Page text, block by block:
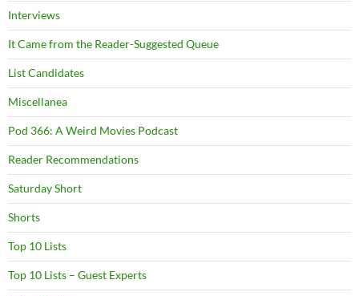
Interviews
It Came from the Reader-Suggested Queue
List Candidates
Miscellanea
Pod 366: A Weird Movies Podcast
Reader Recommendations
Saturday Short
Shorts
Top 10 Lists
Top 10 Lists – Guest Experts